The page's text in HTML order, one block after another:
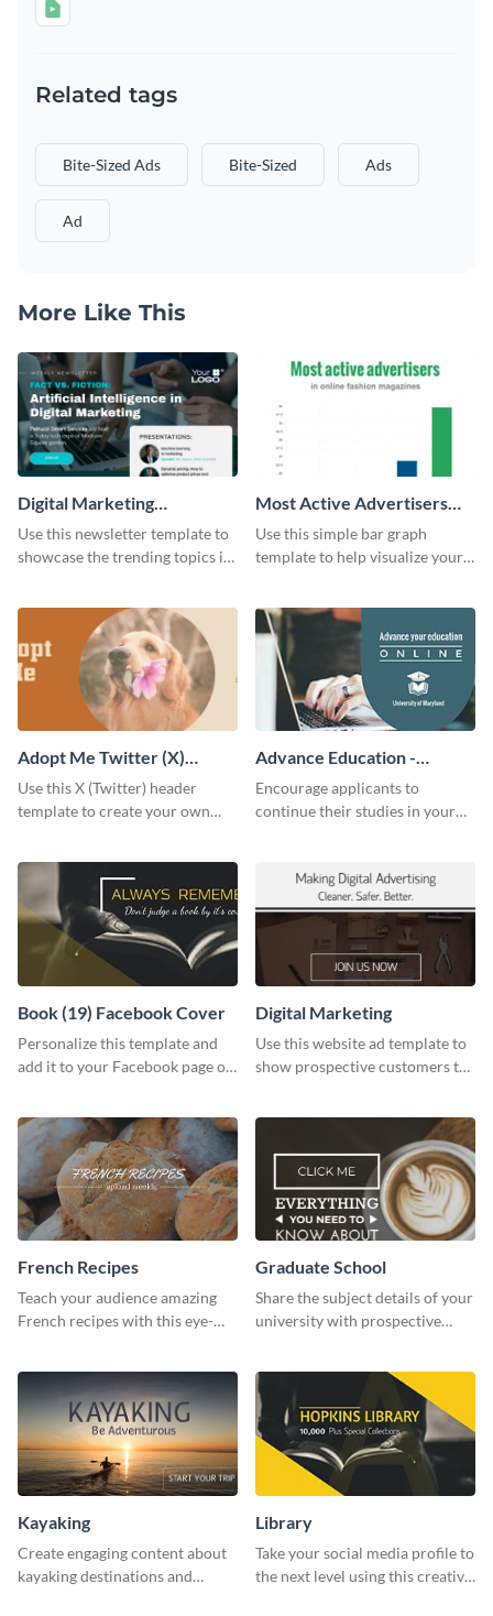
Related tags
Bite-Sized Ads Bite-Sized Ads
Ad
More Like This
Digital Marketing
Newsletter
Use this newsletter template to
showcase the trending topics in
Most Active Advertisers
Bar Graph
Use this simple bar graph
template to help visualize your
Adopt Me Twitter (X)
Header
Use this X (Twitter) header
template to create your own
Advance Education -
Twitter Ad
Encourage applicants to
continue their studies in your
Book (19) Facebook Cover
Personalize this template and
add it to your Facebook page or
Digital Marketing
Use this website ad template to
show prospective customers the
French Recipes
Teach your audience amazing
French recipes with this eye-
Graduate School
Share the subject details of your
university with prospective
Kayaking
Create engaging content about
kayaking destinations and
Library
Take your social media profile to
the next level using this creative